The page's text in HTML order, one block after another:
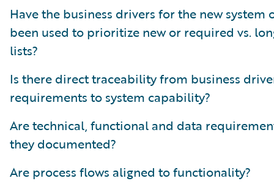
Have the business drivers for the new system
been used to prioritize new or required vs.
lists?
Is there direct traceability from business
requirements to system capability?
Are technical, functional and data
they documented?
Are process flows aligned to functionality?